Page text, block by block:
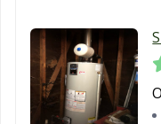
Waycross, GA